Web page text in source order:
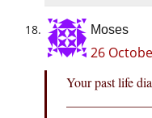
Moses
26
Your past life